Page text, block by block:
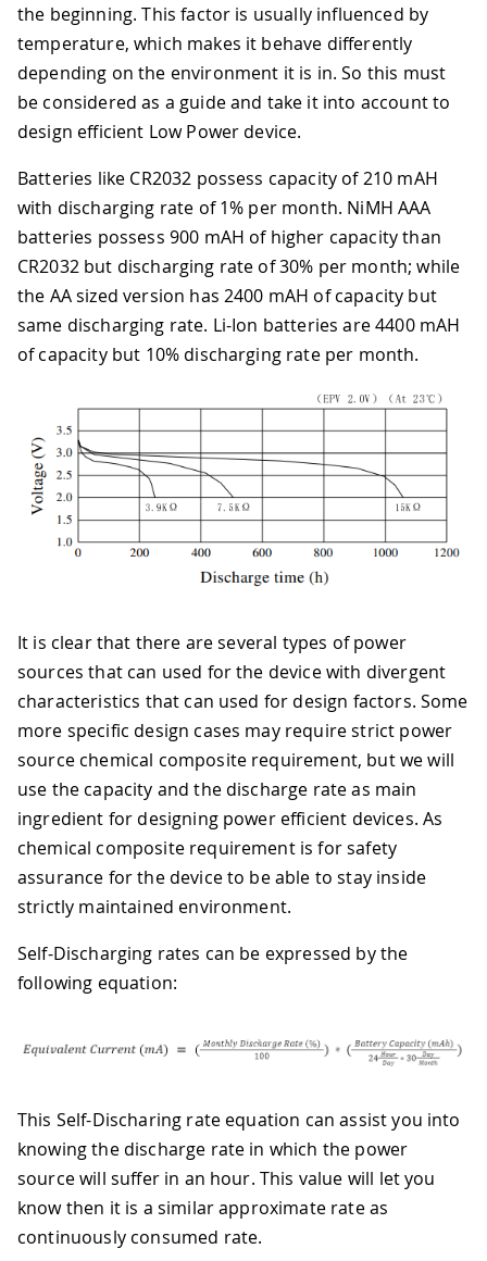
the beginning. This factor is usually influenced by
temperature, which makes it behave differently
depending on the environment it is in. So this must
be considered as a guide and take it into account to
design efficient Low Power device.
Batteries like CR2032 possess capacity of 210 mAH
with discharging rate of 1% per month. NiMH AAA
batteries possess 900 mAH of higher capacity than
CR2032 but discharging rate of 30% per month; while
the AA sized version has 2400 mAH of capacity but
same discharging rate. Li-Ion batteries are 4400 mAH
of capacity but 10% discharging rate per month.
It is clear that there are several types of power
sources that can used for the device with divergent
characteristics that can used for design factors. Some
more specific design cases may require strict power
source chemical composite requirement, but we will
use the capacity and the discharge rate as main
ingredient for designing power efficient devices. As
chemical composite requirement is for safety
assurance for the device to be able to stay inside
strictly maintained environment.
Self-Discharging rates can be expressed by the
following equation:
This Self-Discharing rate equation can assist you into
knowing the discharge rate in which the power
source will suffer in an hour. This value will let you
know then it is a similar approximate rate as
continuously consumed rate.